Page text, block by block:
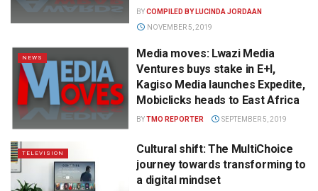
BYCOMPILED BY LUCINDA JORDAAN
NOVEMBER 5, 2019
NEWS
Media moves: Lwazi Media
Ventures buys stake in E+I,
Kagiso Media launches Expedite,
Mobiclicks heads to East Africa
BYTMO REPORTER SEPTEMBER 5, 2019
TELEVISION
Cultural shift: The MultiChoice
journey towards transforming to
a digital mindset